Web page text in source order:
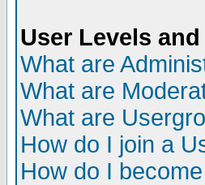
User Levels
What are
What are
What are
How do I join a
How do I